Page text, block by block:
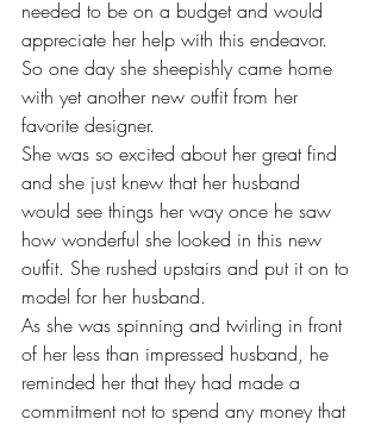
needed to be on a budget and would
appreciate her help with this endeavor.
So one day she sheepishly came home
with yet another new outfit from her
favorite designer.
She was so excited about her great find
and she just knew that her husband
would see things her way once he saw
how wonderful she looked in this new
outfit. She rushed upstairs and put it on to
model for her husband.
As she was spinning and twirling in front
of her less than impressed husband, he
reminded her that they had made a
commitment not to spend any money that